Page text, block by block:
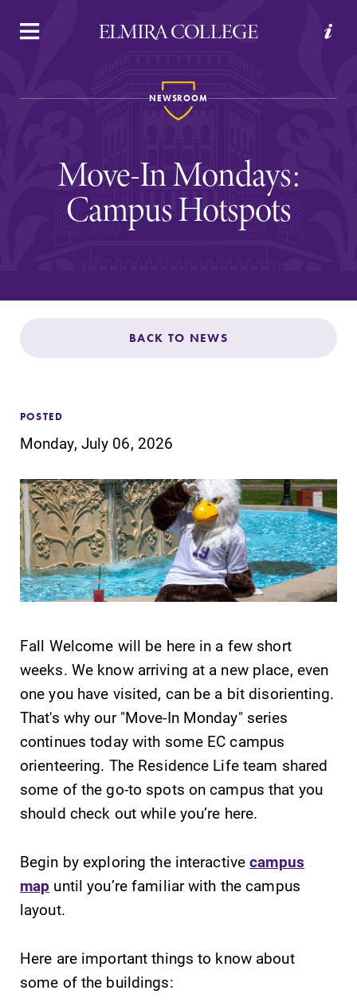
APPLY VISIT REQUEST INFO GIVE
Academics
Affordability
Life at Elmira
Success After Elmira
Athletics
Alumni
Support Elmira
SUBMIT
Campus
Map
All Degrees
NEWSROOM
Move-In Mondays:
Campus Hotspots
BACK TO NEWS
POSTED
Monday, July 06, 2026
Fall Welcome will be here in a few short
weeks. We know arriving at a new place, even
one you have visited, can be a bit disorienting.
That's why our "Move-In Monday" series
continues today with some EC campus
orienteering. The Residence Life team shared
some of the go-to spots on campus that you
should check out while you’re here.
Begin by exploring the interactivecampus
map until you’re familiar with the campus
layout.
Here are important things to know about
some of the buildings: